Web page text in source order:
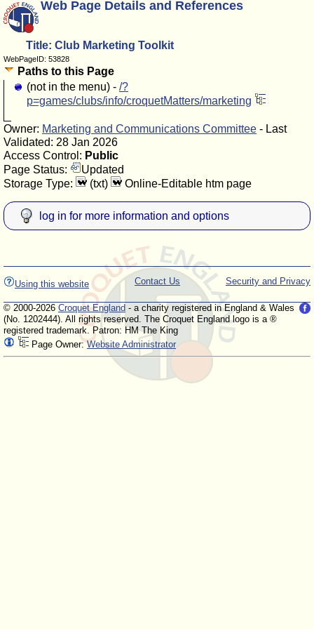
Web Page Details and References
Title: Club Marketing Toolkit
WebPageID: 53828
Paths to this Page
(not in the menu) - /?
p=games/clubs/info/croquetMatters/marketing
Owner: Marketing and Communications Committee - Last
Validated: 28 Jan 2026
Access Control: Public
Page Status:
Updated
Storage Type:
(txt) Online-Editable htm page
log in for more information and options
Using this website Security and Privacy
Contact Us
© 2000-2026 Croquet England - a charity registered in England & Wales
(No. 1202444). All rights reserved. The Croquet England logo is a ®
registered trademark. Patron: HM The King
Page Owner:Website Administrator